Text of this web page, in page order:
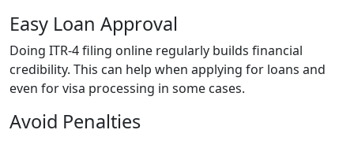
Easy Loan Approval
Doing ITR-4 filing online regularly builds financial
credibility. This can help when applying for loans and
even for visa processing in some cases.
Avoid Penalties